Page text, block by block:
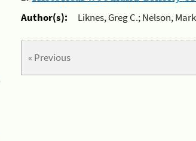
Author(s):
Liknes, Greg C.; Nelson,
« Previous